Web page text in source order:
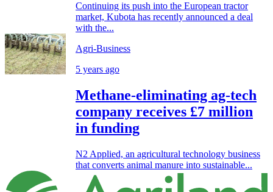
Continuing its push into the European tractor
market, Kubota has recently announced a deal
with the...
Agri-Business
5 years ago
Methane-eliminating ag-tech
company receives £7 million
in funding
N2 Applied, an agricultural technology business
that converts animal manure into sustainable...